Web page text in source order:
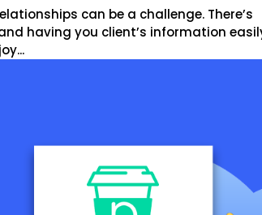
can be a challenge. There’s
having you client’s information